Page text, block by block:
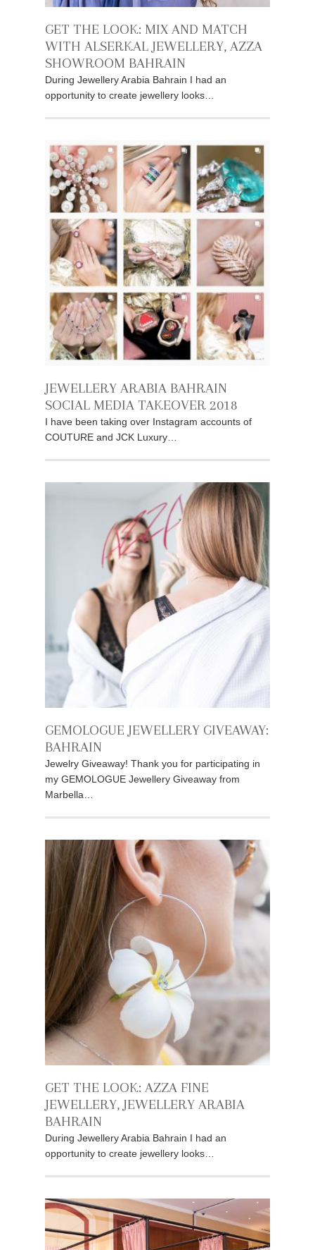
GET THE LOOK: MIX AND MATCH
WITH ALSERKAL JEWELLERY, AZZA
SHOWROOM BAHRAIN
During Jewellery Arabia Bahrain I had an
opportunity to create jewellery looks…
JEWELLERY ARABIA BAHRAIN
SOCIAL MEDIA TAKEOVER 2018
I have been taking over Instagram accounts of
COUTURE and JCK Luxury…
GEMOLOGUE JEWELLERY GIVEAWAY:
BAHRAIN
Jewelry Giveaway! Thank you for participating in
my GEMOLOGUE Jewellery Giveaway from
Marbella…
GET THE LOOK: AZZA FINE
JEWELLERY, JEWELLERY ARABIA
BAHRAIN
During Jewellery Arabia Bahrain I had an
opportunity to create jewellery looks…